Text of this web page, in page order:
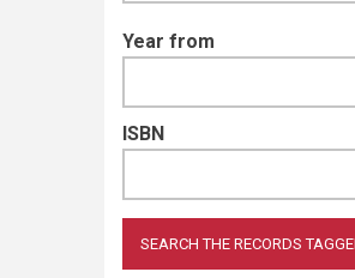
Year from
ISBN